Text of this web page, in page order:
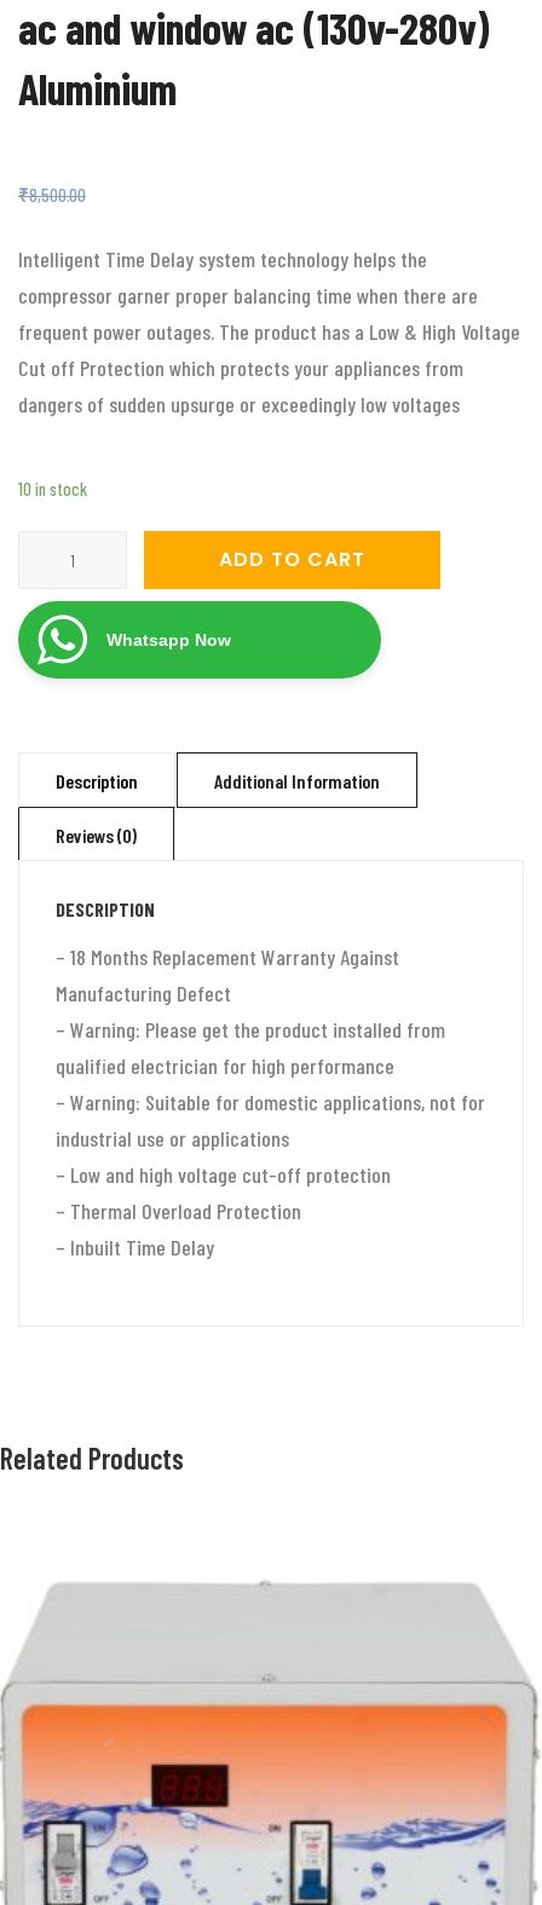
ac and window ac (130v-280v)
Aluminium
₹8,500.00
Intelligent Time Delay system technology helps the
compressor garner proper balancing time when there are
frequent power outages. The product has a Low & High Voltage
Cut off Protection which protects your appliances from
dangers of sudden upsurge or exceedingly low voltages
10 in stock
KVA
automatic
2
window
Aluminium
quantity
ADD TO CART
Whatsapp Now
Description Additional Information
Reviews (0)
DESCRIPTION
– 18 Months Replacement Warranty Against
Manufacturing Defect
– Warning: Please get the product installed from
qualified electrician for high performance
– Warning: Suitable for domestic applications, not for
industrial use or applications
– Low and high voltage cut-off protection
– Thermal Overload Protection
– Inbuilt Time Delay
Related Products